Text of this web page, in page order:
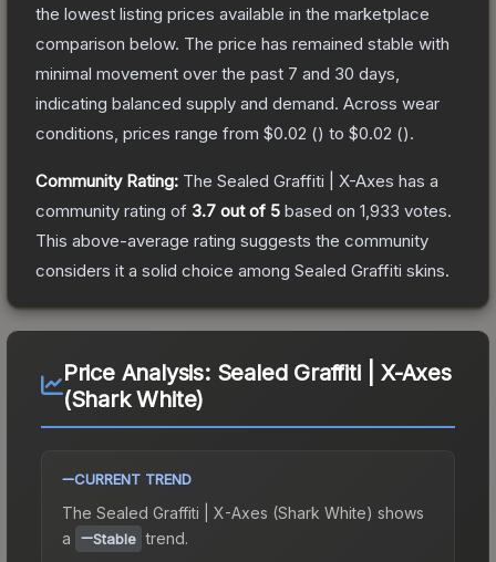
the lowest listing prices available in the marketplace
comparison below. The price has remained stable with
minimal movement over the past 7 and 30 days,
indicating balanced supply and demand. Across wear
conditions, prices range from $0.02 () to $0.02 ().
Community Rating: The Sealed Graffiti | X-Axes has a
community rating of 3.7 out of 5 based on 1,933 votes.
This above-average rating suggests the community
considers it a solid choice among Sealed Graffiti skins.
Price Analysis: Sealed Graffiti | X-Axes
(Shark White)
CURRENT TREND
The Sealed Graffiti | X-Axes (Shark White) shows
a
Stable trend.